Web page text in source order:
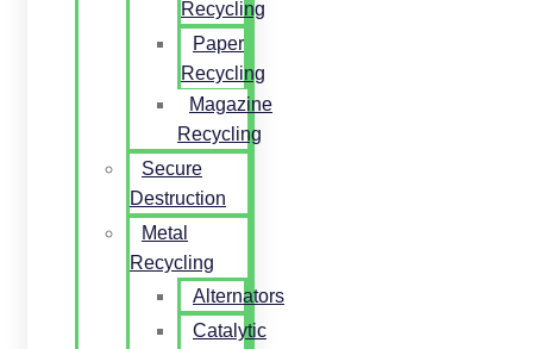
Recycling
Paper
Recycling
Magazine
Recycling
Secure
Destruction
Metal
Recycling
Alternators
Catalytic